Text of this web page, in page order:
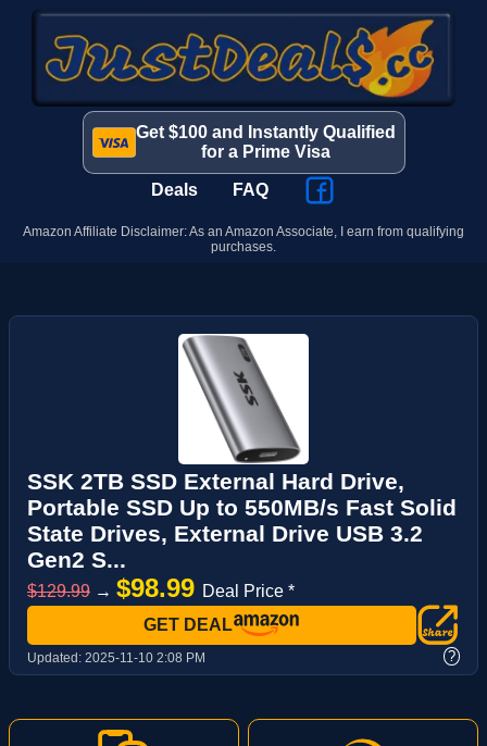
Get $100 and Instantly Qualified
for a Prime Visa
Deals FAQ
Amazon Affiliate Disclaimer: As an Amazon Associate, I earn from qualifying
purchases.
SSK 2TB SSD External Hard Drive,
Portable SSD Up to 550MB/s Fast Solid
State Drives, External Drive USB 3.2
Gen2 S...
$129.99 → $98.99 Deal Price *
GET DEAL
Updated: 2025-11-10 2:08 PM ?